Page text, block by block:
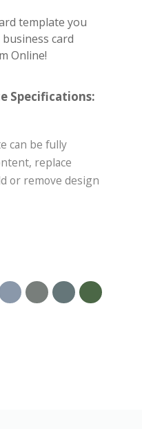
template you
card
Online!
Specifications:
can be fully
replace
or remove design